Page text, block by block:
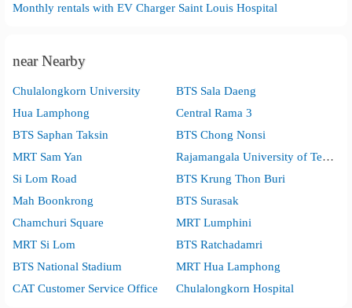
Monthly rentals with EV Charger Saint Louis Hospital
near Nearby
Chulalongkorn University
BTS Sala Daeng
Hua Lamphong
Central Rama 3
BTS Saphan Taksin
BTS Chong Nonsi
MRT Sam Yan
Rajamangala University of Technology Krungthep
Si Lom Road
BTS Krung Thon Buri
Mah Boonkrong
BTS Surasak
Chamchuri Square
MRT Lumphini
MRT Si Lom
BTS Ratchadamri
BTS National Stadium
MRT Hua Lamphong
CAT Customer Service Office
Chulalongkorn Hospital